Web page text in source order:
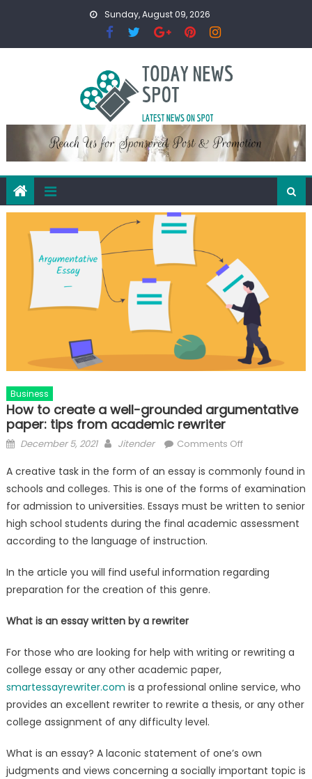
Sunday, August 09, 2026
Business
How to create a well-grounded argumentative
paper: tips from academic rewriter
Posted
December 5, 2021 Author
Jitender Comments Offon
to
create
a
well-
paper:
A creative task in the form of an essay is commonly found in
schools and colleges. This is one of the forms of examination
for admission to universities. Essays must be written to senior
high school students during the final academic assessment
according to the language of instruction.
In the article you will find useful information regarding
preparation for the creation of this genre.
What is an essay written by a rewriter
For those who are looking for help with writing or rewriting a
college essay or any other academic paper,
smartessayrewriter.com is a professional online service, who
provides an excellent rewriter to rewrite a thesis, or any other
college assignment of any difficulty level.
What is an essay? A laconic statement of one’s own
judgments and views concerning a socially important topic is